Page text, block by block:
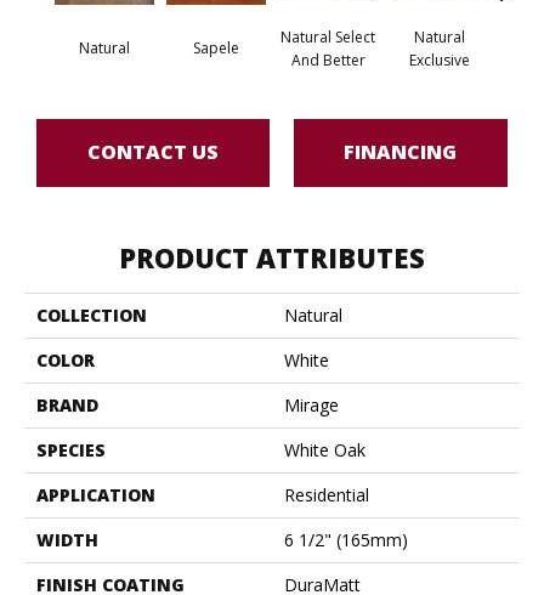
Natural Sapele
Natural Select
And Better
Natural
Exclusive
CONTACT US FINANCING
PRODUCT ATTRIBUTES
COLLECTION
Natural
COLOR
White
BRAND
Mirage
SPECIES
White Oak
APPLICATION
Residential
WIDTH
6 1/2" (165mm)
FINISH COATING
DuraMatt